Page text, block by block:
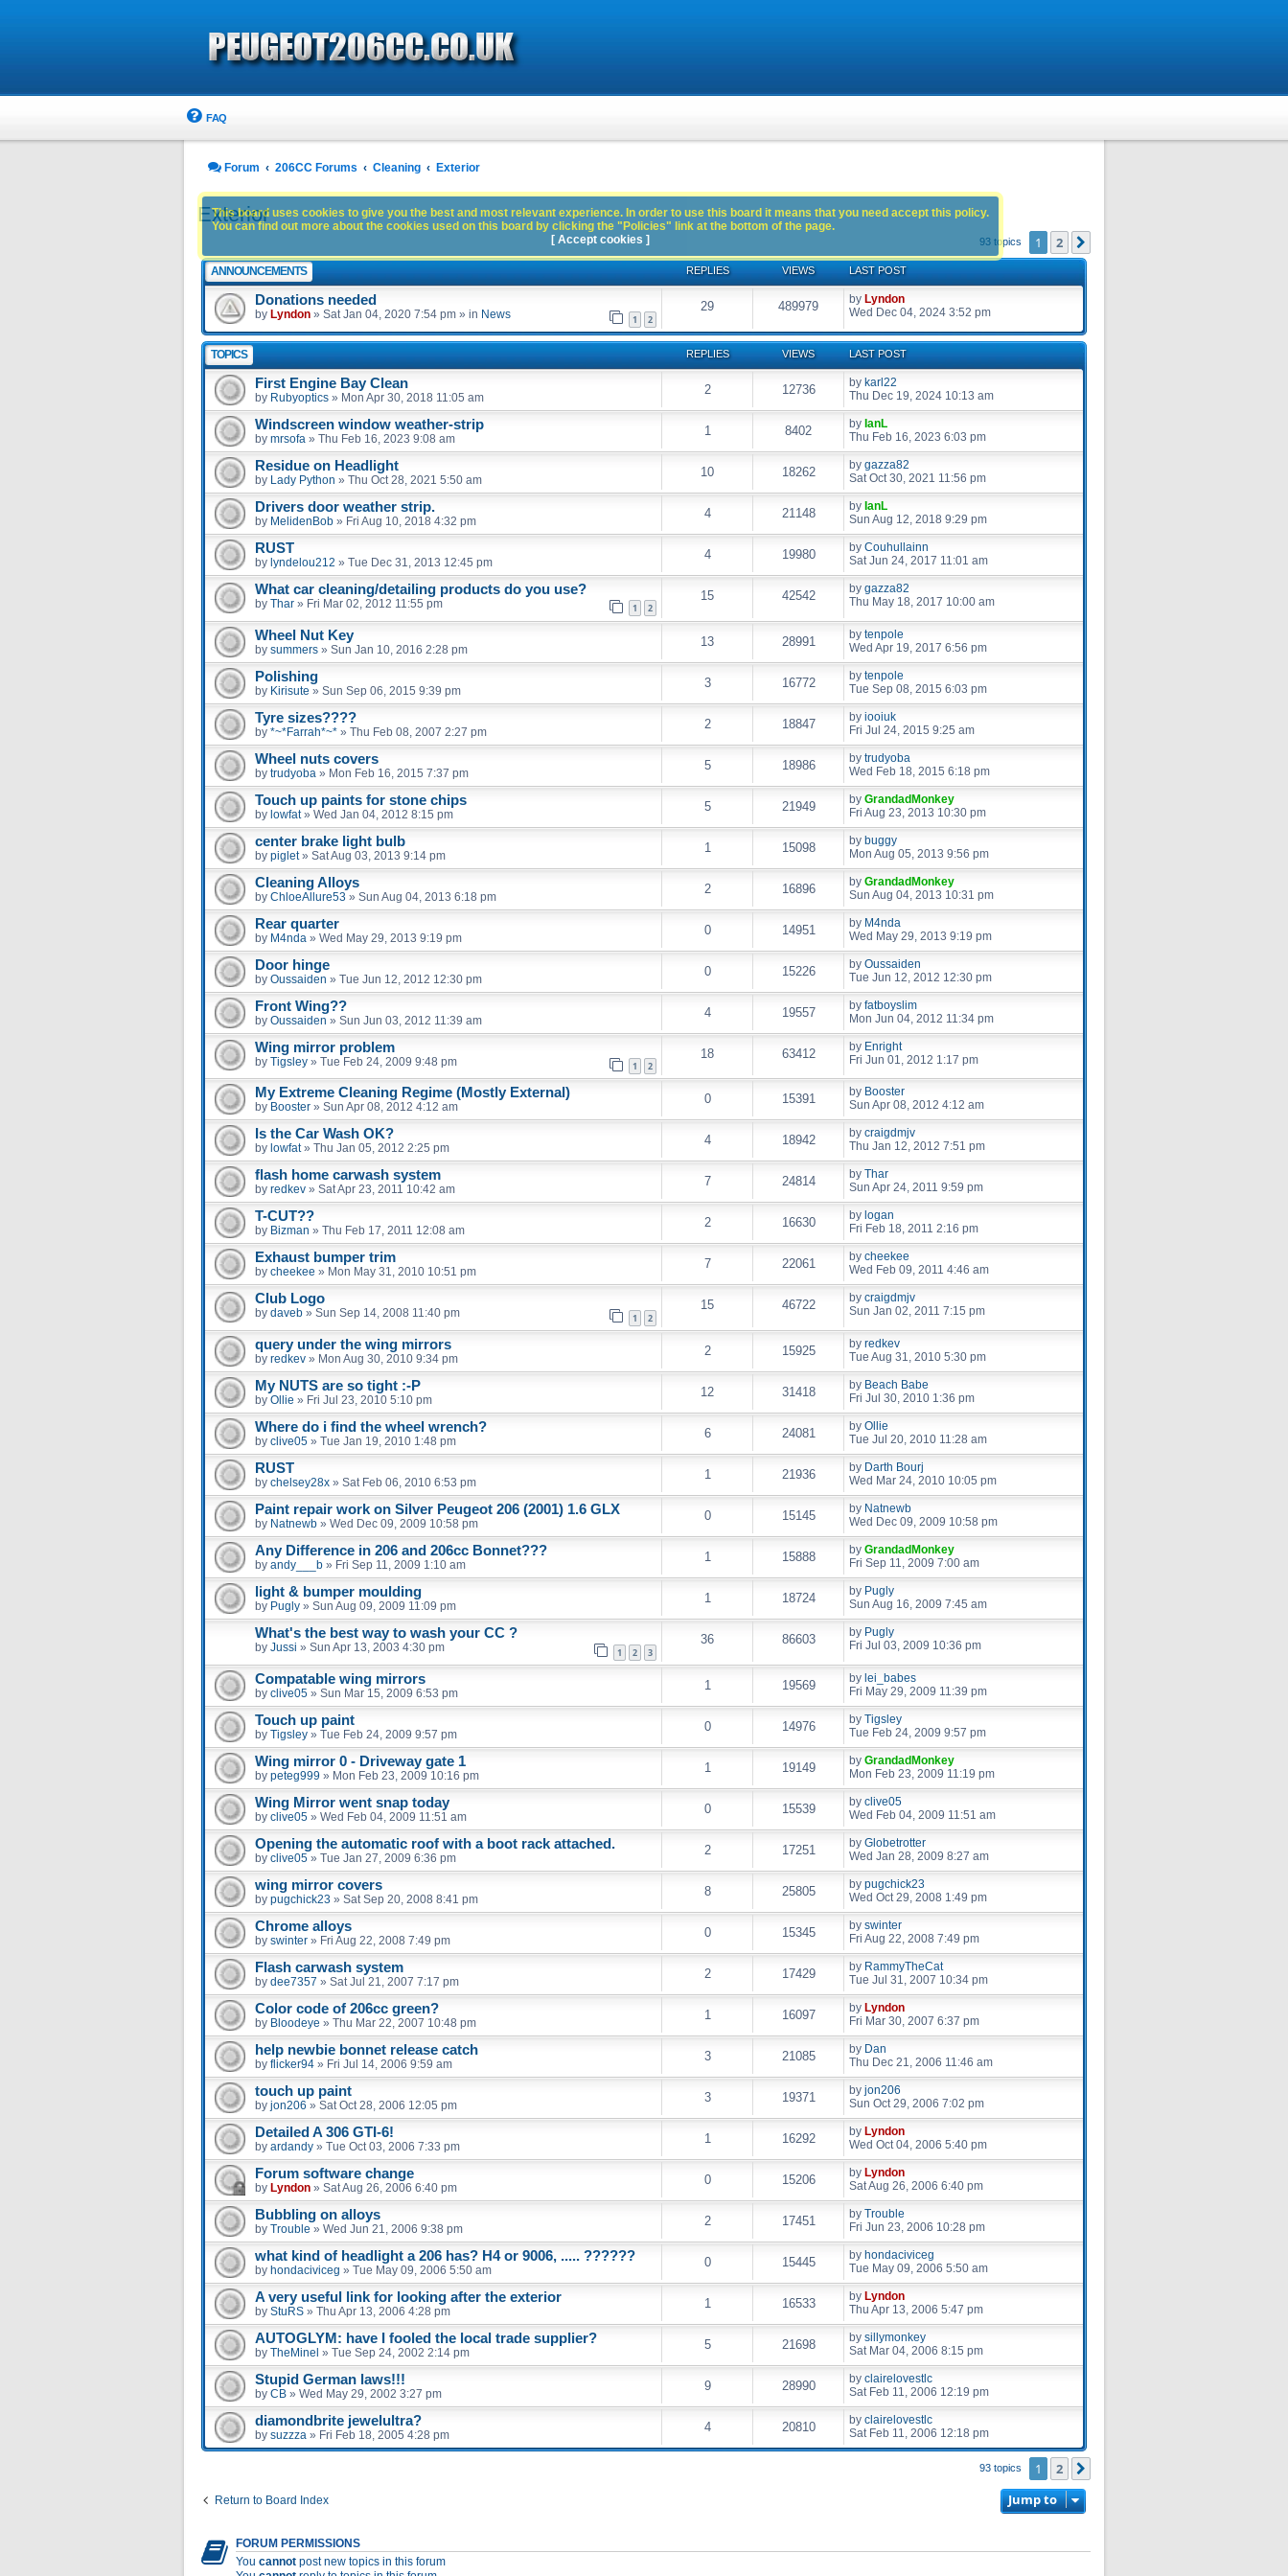
FAQ
Forum 206CC Forums Cleaning Exterior
Exterior
93 topics 1 2
ANNOUNCEMENTS REPLIES VIEWS LAST POST
Donations needed
by Lyndon » Sat Jan 04, 2020 7:54 pm » in News 1 2
29 489979 by Lyndon
Wed Dec 04, 2024 3:52 pm
TOPICS REPLIES VIEWS LAST POST
First Engine Bay Clean
by Rubyoptics » Mon Apr 30, 2018 11:05 am
2 12736 by karl22
Thu Dec 19, 2024 10:13 am
Windscreen window weather-strip
by mrsofa » Thu Feb 16, 2023 9:08 am
1 8402 by IanL
Thu Feb 16, 2023 6:03 pm
Residue on Headlight
by Lady Python » Thu Oct 28, 2021 5:50 am
10 18262 by gazza82
Sat Oct 30, 2021 11:56 pm
Drivers door weather strip.
by MelidenBob » Fri Aug 10, 2018 4:32 pm
4 21148 by IanL
Sun Aug 12, 2018 9:29 pm
RUST
by lyndelou212 » Tue Dec 31, 2013 12:45 pm
4 19980 by Couhullainn
Sat Jun 24, 2017 11:01 am
What car cleaning/detailing products do you use?
by Thar » Fri Mar 02, 2012 11:55 pm 1 2
15 42542 by gazza82
Thu May 18, 2017 10:00 am
Wheel Nut Key
by summers » Sun Jan 10, 2016 2:28 pm
13 28991 by tenpole
Wed Apr 19, 2017 6:56 pm
Polishing
by Kirisute » Sun Sep 06, 2015 9:39 pm
3 16772 by tenpole
Tue Sep 08, 2015 6:03 pm
Tyre sizes????
by *~*Farrah*~* » Thu Feb 08, 2007 2:27 pm
2 18847 by iooiuk
Fri Jul 24, 2015 9:25 am
Wheel nuts covers
by trudyoba » Mon Feb 16, 2015 7:37 pm
5 18986 by trudyoba
Wed Feb 18, 2015 6:18 pm
Touch up paints for stone chips
by lowfat» Wed Jan 04, 2012 8:15 pm
5 21949 by GrandadMonkey
Fri Aug 23, 2013 10:30 pm
center brake light bulb
by piglet» Sat Aug 03, 2013 9:14 pm
1 15098 by buggy
Mon Aug 05, 2013 9:56 pm
Cleaning Alloys
by ChloeAllure53 » Sun Aug 04, 2013 6:18 pm
2 16896 by GrandadMonkey
Sun Aug 04, 2013 10:31 pm
Rear quarter
by M4nda » Wed May 29, 2013 9:19 pm
0 14951 by M4nda
Wed May 29, 2013 9:19 pm
Door hinge
by Oussaiden » Tue Jun 12, 2012 12:30 pm
0 15226 by Oussaiden
Tue Jun 12, 2012 12:30 pm
Front Wing??
by Oussaiden » Sun Jun 03, 2012 11:39 am
4 19557 by fatboyslim
Mon Jun 04, 2012 11:34 pm
Wing mirror problem
by Tigsley » Tue Feb 24, 2009 9:48 pm 1 2
18 63412 by Enright
Fri Jun 01, 2012 1:17 pm
My Extreme Cleaning Regime (Mostly External)
by Booster » Sun Apr 08, 2012 4:12 am
0 15391 by Booster
Sun Apr 08, 2012 4:12 am
Is the Car Wash OK?
by lowfat» Thu Jan 05, 2012 2:25 pm
4 18942 by craigdmjv
Thu Jan 12, 2012 7:51 pm
flash home carwash system
by redkev » Sat Apr 23, 2011 10:42 am
7 24814 by Thar
Sun Apr 24, 2011 9:59 pm
T-CUT??
by Bizman » Thu Feb 17, 2011 12:08 am
2 16630 by logan
Fri Feb 18, 2011 2:16 pm
Exhaust bumper trim
by cheekee » Mon May 31, 2010 10:51 pm
7 22061 by cheekee
Wed Feb 09, 2011 4:46 am
Club Logo
by daveb » Sun Sep 14, 2008 11:40 pm 1 2
15 46722 by craigdmjv
Sun Jan 02, 2011 7:15 pm
query under the wing mirrors
by redkev » Mon Aug 30, 2010 9:34 pm
2 15925 by redkev
Tue Aug 31, 2010 5:30 pm
My NUTS are so tight :-P
by Ollie » Fri Jul 23, 2010 5:10 pm
12 31418 by Beach Babe
Fri Jul 30, 2010 1:36 pm
Where do i find the wheel wrench?
by clive05 » Tue Jan 19, 2010 1:48 pm
6 24081 by Ollie
Tue Jul 20, 2010 11:28 am
RUST
by chelsey28x » Sat Feb 06, 2010 6:53 pm
1 21936 by Darth Bourj
Wed Mar 24, 2010 10:05 pm
Paint repair work on Silver Peugeot 206 (2001) 1.6 GLX
by Natnewb » Wed Dec 09, 2009 10:58 pm
0 15145 by Natnewb
Wed Dec 09, 2009 10:58 pm
Any Difference in 206 and 206cc Bonnet???
by andy___b » Fri Sep 11, 2009 1:10 am
1 15888 by GrandadMonkey
Fri Sep 11, 2009 7:00 am
light & bumper moulding
by Pugly » Sun Aug 09, 2009 11:09 pm
1 18724 by Pugly
Sun Aug 16, 2009 7:45 am
What's the best way to wash your CC ?
by Jussi » Sun Apr 13, 2003 4:30 pm 1 2 3
36 86603 by Pugly
Fri Jul 03, 2009 10:36 pm
Compatable wing mirrors
by clive05 » Sun Mar 15, 2009 6:53 pm
1 19569 by lei_babes
Fri May 29, 2009 11:39 pm
Touch up paint
by Tigsley » Tue Feb 24, 2009 9:57 pm
0 14976 by Tigsley
Tue Feb 24, 2009 9:57 pm
Wing mirror 0 - Driveway gate 1
by peteg999 » Mon Feb 23, 2009 10:16 pm
1 19149 by GrandadMonkey
Mon Feb 23, 2009 11:19 pm
Wing Mirror went snap today
by clive05 » Wed Feb 04, 2009 11:51 am
0 15539 by clive05
Wed Feb 04, 2009 11:51 am
Opening the automatic roof with a boot rack attached.
by clive05 » Tue Jan 27, 2009 6:36 pm
2 17251 by Globetrotter
Wed Jan 28, 2009 8:27 am
wing mirror covers
by pugchick23 » Sat Sep 20, 2008 8:41 pm
8 25805 by pugchick23
Wed Oct 29, 2008 1:49 pm
Chrome alloys
by swinter » Fri Aug 22, 2008 7:49 pm
0 15345 by swinter
Fri Aug 22, 2008 7:49 pm
Flash carwash system
by dee7357 » Sat Jul 21, 2007 7:17 pm
2 17429 by RammyTheCat
Tue Jul 31, 2007 10:34 pm
Color code of 206cc green?
by Bloodeye » Thu Mar 22, 2007 10:48 pm
1 16097 by Lyndon
Fri Mar 30, 2007 6:37 pm
help newbie bonnet release catch
by flicker94 » Fri Jul 14, 2006 9:59 am
3 21085 by Dan
Thu Dec 21, 2006 11:46 am
touch up paint
by jon206 » Sat Oct 28, 2006 12:05 pm
3 19371 by jon206
Sun Oct 29, 2006 7:02 pm
Detailed A 306 GTI-6!
by ardandy » Tue Oct 03, 2006 7:33 pm
1 16292 by Lyndon
Wed Oct 04, 2006 5:40 pm
Forum software change
by Lyndon » Sat Aug 26, 2006 6:40 pm
0 15206 by Lyndon
Sat Aug 26, 2006 6:40 pm
Bubbling on alloys
by Trouble » Wed Jun 21, 2006 9:38 pm
2 17451 by Trouble
Fri Jun 23, 2006 10:28 pm
what kind of headlight a 206 has? H4 or 9006, ..... ??????
by hondaciviceg » Tue May 09, 2006 5:50 am
0 15445 by hondaciviceg
Tue May 09, 2006 5:50 am
A very useful link for looking after the exterior
by StuRS » Thu Apr 13, 2006 4:28 pm
1 16533 by Lyndon
Thu Apr 13, 2006 5:47 pm
AUTOGLYM: have I fooled the local trade supplier?
by TheMinel » Tue Sep 24, 2002 2:14 pm
5 21698 by sillymonkey
Sat Mar 04, 2006 8:15 pm
Stupid German laws!!!
by CB » Wed May 29, 2002 3:27 pm
9 28990 by clairelovestlc
Sat Feb 11, 2006 12:19 pm
diamondbrite jewelultra?
by suzzza » Fri Feb 18, 2005 4:28 pm
4 20810 by clairelovestlc
Sat Feb 11, 2006 12:18 pm
93 topics 1 2
Return to Board Index Jump to
FORUM PERMISSIONS
You cannot post new topics in this forum
This board uses cookies to give you the best and most relevant experience. In order to use this board it means that you need accept this policy.
You can find out more about the cookies used on this board by clicking the "Policies" link at the bottom of the page.
[ Accept cookies ]